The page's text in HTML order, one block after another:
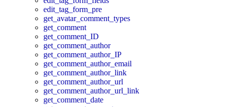
edit_tag_form_pre
get_avatar_comment_types
get_comment
get_comment_ID
get_comment_author
get_comment_author_IP
get_comment_author_email
get_comment_author_link
get_comment_author_url
get_comment_author_url_link
get_comment_date